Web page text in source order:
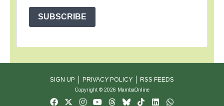
SUBSCRIBE
SIGN UP PRIVACY POLICY RSS FEEDS
Copyright © 2026 MambaOnline